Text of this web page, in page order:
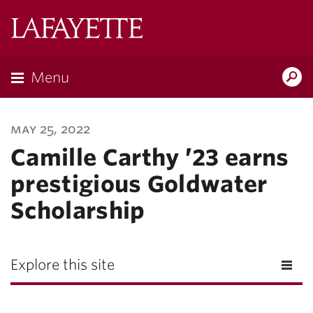
Menu
may 25, 2022
Camille Carthy ’23 earns
prestigious Goldwater
Scholarship
Explore this site